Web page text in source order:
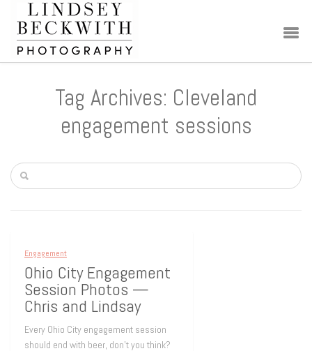
Tag Archives: Cleveland
engagement sessions
Engagement
Ohio City Engagement
Session Photos —
Chris and Lindsay
Every Ohio City engagement session
should end with beer, don’t you think?